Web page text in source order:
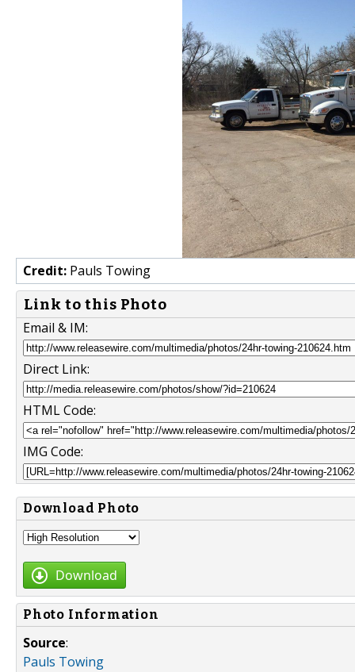
Credit: Pauls Towing
Link to this Photo
Email & IM:
Direct Link:
HTML Code:
IMG Code:
Download Photo
Download
Photo Information
Source:
Pauls Towing